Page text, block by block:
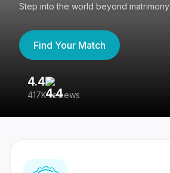
Step into the world beyond matrimony
Find Your Match
4.4
417K reviews